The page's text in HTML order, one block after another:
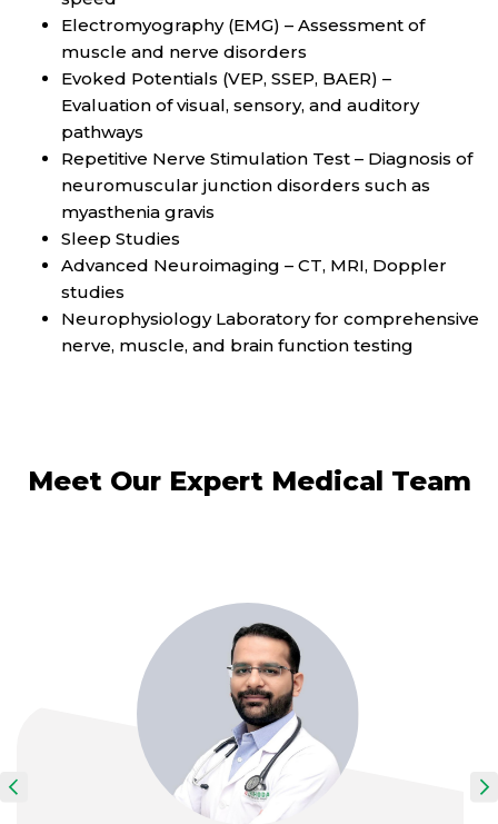
Electromyography (EMG) – Assessment of
muscle and nerve disorders
Evoked Potentials (VEP, SSEP, BAER) –
Evaluation of visual, sensory, and auditory
pathways
Repetitive Nerve Stimulation Test – Diagnosis of
neuromuscular junction disorders such as
myasthenia gravis
Sleep Studies
Advanced Neuroimaging – CT, MRI, Doppler
studies
Neurophysiology Laboratory for comprehensive
nerve, muscle, and brain function testing
Meet Our Expert Medical Team